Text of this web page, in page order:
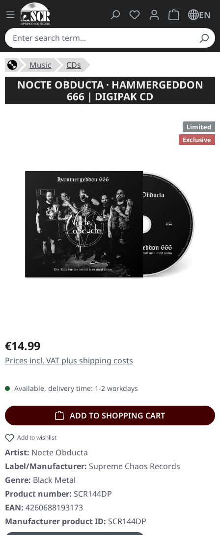
You have 0 wishlist
ShoppingEN
Music CDs
NOCTE OBDUCTA · HAMMERGEDDON
666 | DIGIPAK CD
Limited
Exclusive
Regular price:
€14.99
Prices incl. VAT plus shipping costs
Available, delivery time: 1-2 workdays
ADD TO SHOPPING CART
Add to wishlist
Artist: Nocte Obducta
Label/Manufacturer: Supreme Chaos Records
Genre: Black Metal
Product number: SCR144DP
EAN: 4260688193173
Manufacturer product ID: SCR144DP